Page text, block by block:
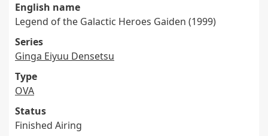
English name
Legend of the Galactic Heroes Gaiden (1999)
Series
Ginga Eiyuu Densetsu
Type
OVA
Status
Finished Airing